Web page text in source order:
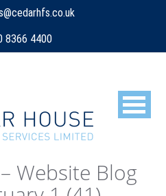
4400
Website Blog